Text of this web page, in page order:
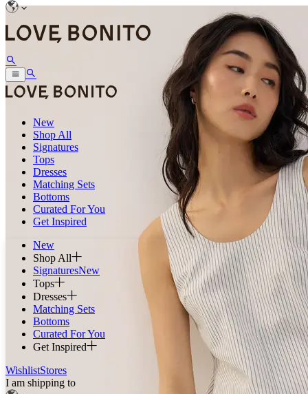
New
Shop All
Signatures
Tops
Dresses
Matching Sets
Bottoms
Curated For You
Get Inspired
New
Shop All
SignaturesNew
Tops
Dresses
Matching Sets
Bottoms
Curated For You
Get Inspired
WishlistStores
I am shipping to